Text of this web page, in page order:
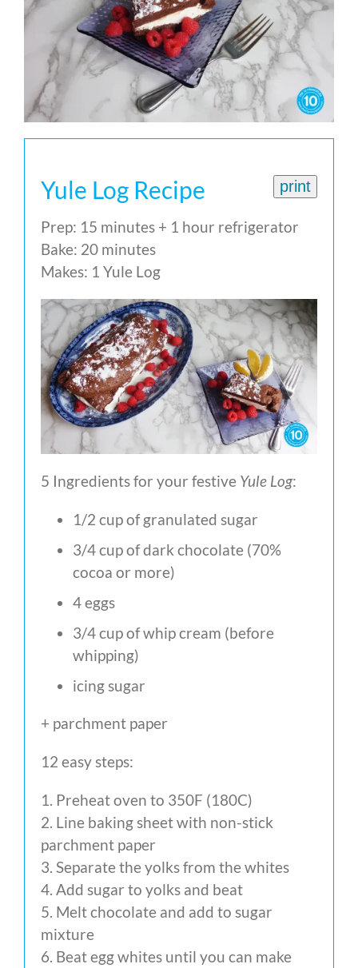
Yule Log Recipe print
Prep: 15 minutes + 1 hour refrigerator
Bake: 20 minutes
Makes: 1 Yule Log
5 Ingredients for your festive Yule Log:
1/2 cup of granulated sugar
3/4 cup of dark chocolate (70%
cocoa or more)
4 eggs
3/4 cup of whip cream (before
whipping)
icing sugar
+ parchment paper
12 easy steps:
1. Preheat oven to 350F (180C)
2. Line baking sheet with non-stick
parchment paper
3. Separate the yolks from the whites
4. Add sugar to yolks and beat
5. Melt chocolate and add to sugar
mixture
6. Beat egg whites until you can make